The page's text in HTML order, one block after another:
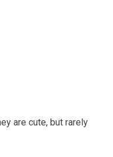
are cute, but rarely